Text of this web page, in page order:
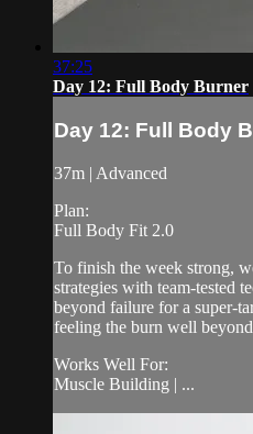
37:25
Day 12: Full Body Burner
Day 12: Full Body
37m | Advanced
Plan:
Full Body Fit 2.0
To finish the week strong,
strategies with team-tested
beyond failure for a super-
feeling the burn well
Works Well For:
Muscle Building | ...